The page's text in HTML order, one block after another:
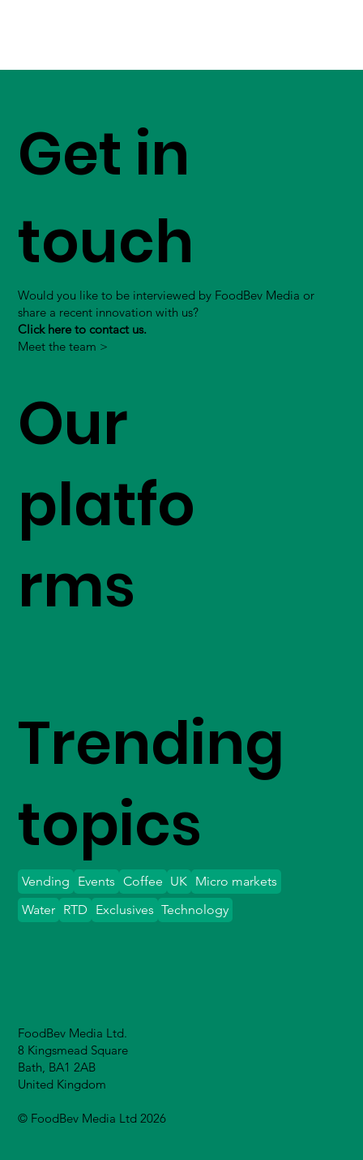
Get in
touch
Would you like to be interviewed by FoodBev Media or
share a recent innovation with us?
Click here to contact us.
Meet the team >
Our
platfo
rms
FoodBev Media Ltd.
8 Kingsmead Square
Bath, BA1 2AB
United Kingdom
© FoodBev Media Ltd 2026
Trending
topics
Vending Events Coffee UK Micro markets
Water
Exclusives Technology
RTD